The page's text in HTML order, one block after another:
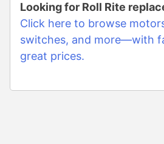
Looking for Roll Rite
Click here to browse
switches, and more—with
great prices.